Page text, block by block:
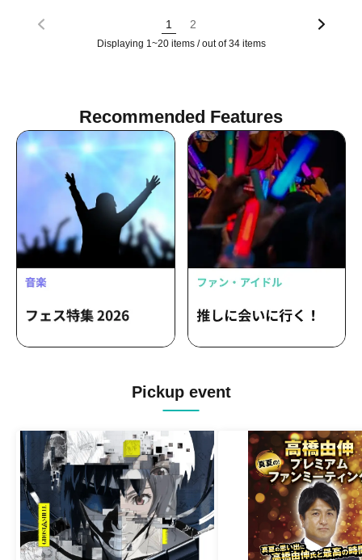
1 2
Displaying 1~20 items / out of 34 items
Recommended Features
Pickup event